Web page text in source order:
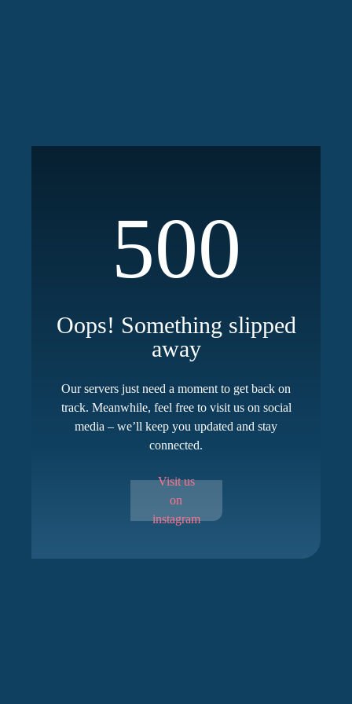
500
Oops! Something slipped
away
Our servers just need a moment to get back on
track. Meanwhile, feel free to visit us on social
media – we’ll keep you updated and stay
connected.
Visit us
on
instagram